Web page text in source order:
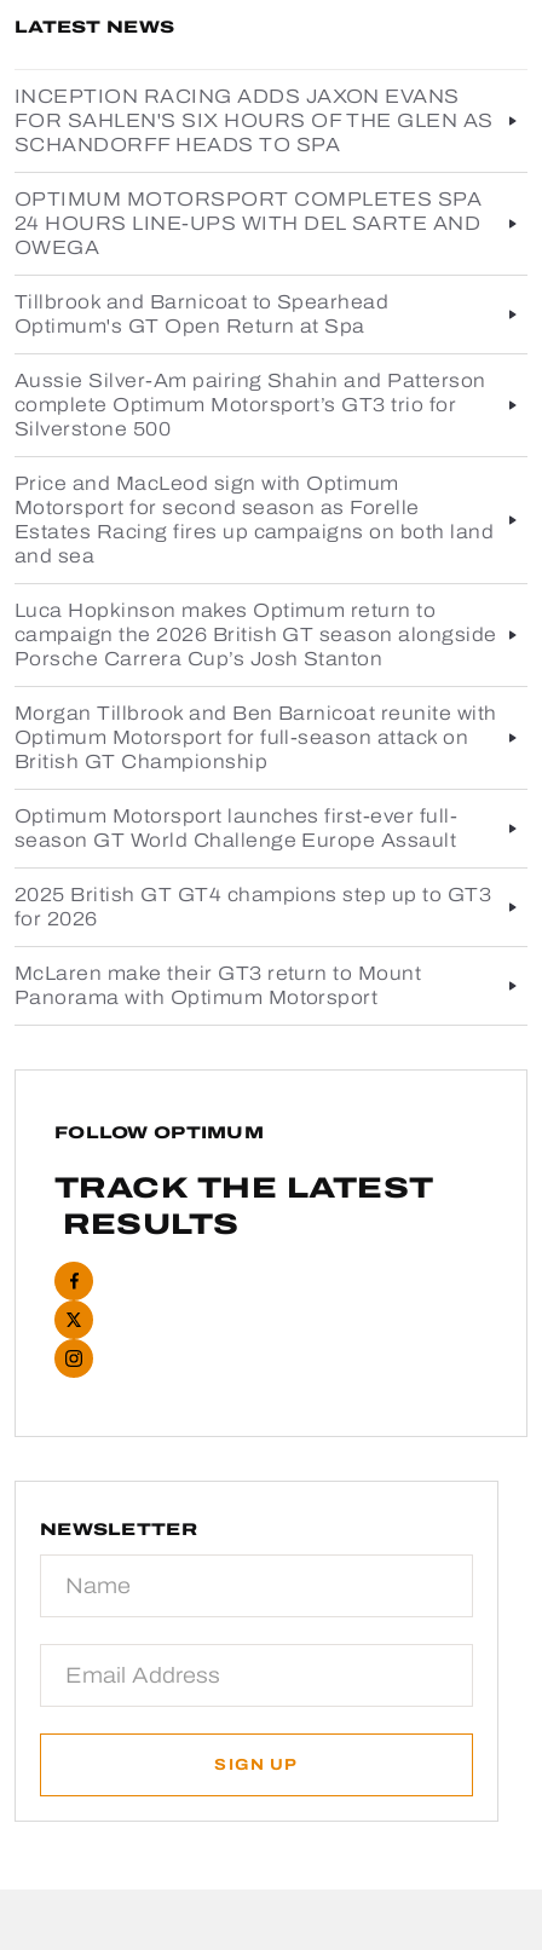
LATEST NEWS
INCEPTION RACING ADDS JAXON EVANS
FOR SAHLEN'S SIX HOURS OF THE GLEN AS
SCHANDORFF HEADS TO SPA
OPTIMUM MOTORSPORT COMPLETES SPA
24 HOURS LINE-UPS WITH DEL SARTE AND
OWEGA
Tillbrook and Barnicoat to Spearhead
Optimum's GT Open Return at Spa
Aussie Silver-Am pairing Shahin and Patterson
complete Optimum Motorsport’s GT3 trio for
Silverstone 500
Price and MacLeod sign with Optimum
Motorsport for second season as Forelle
Estates Racing fires up campaigns on both land
and sea
Luca Hopkinson makes Optimum return to
campaign the 2026 British GT season alongside
Porsche Carrera Cup’s Josh Stanton
Morgan Tillbrook and Ben Barnicoat reunite with
Optimum Motorsport for full-season attack on
British GT Championship
Optimum Motorsport launches first-ever full-
season GT World Challenge Europe Assault
2025 British GT GT4 champions step up to GT3
for 2026
McLaren make their GT3 return to Mount
Panorama with Optimum Motorsport
FOLLOW OPTIMUM
TRACK THE LATEST
RESULTS
NEWSLETTER